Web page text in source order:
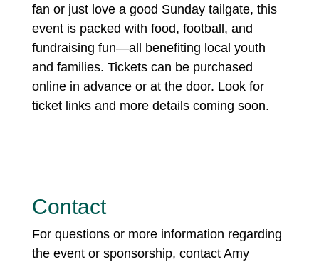
fan or just love a good Sunday tailgate, this
event is packed with food, football, and
fundraising fun—all benefiting local youth
and families. Tickets can be purchased
online in advance or at the door. Look for
ticket links and more details coming soon.
Contact
For questions or more information regarding
the event or sponsorship, contact Amy